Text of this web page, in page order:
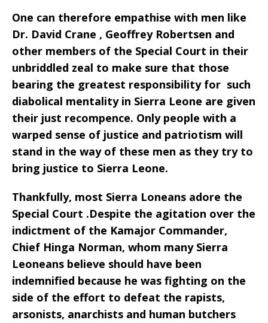
One can therefore empathise with men like
Dr. David Crane , Geoffrey Robertsen and
other members of the Special Court in their
unbriddled zeal to make sure that those
bearing the greatest responsibility for such
diabolical mentality in Sierra Leone are given
their just recompence. Only people with a
warped sense of justice and patriotism will
stand in the way of these men as they try to
bring justice to Sierra Leone.
Thankfully, most Sierra Loneans adore the
Special Court .Despite the agitation over the
indictment of the Kamajor Commander,
Chief Hinga Norman, whom many Sierra
Leoneans believe should have been
indemnified because he was fighting on the
side of the effort to defeat the rapists,
arsonists, anarchists and human butchers